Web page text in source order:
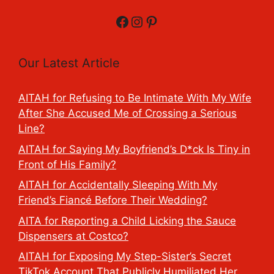
Facebook
Instagram
Pinterest
Our Latest Article
AITAH for Refusing to Be Intimate With My Wife
After She Accused Me of Crossing a Serious
Line?
AITAH for Saying My Boyfriend’s D*ck Is Tiny in
Front of His Family?
AITAH for Accidentally Sleeping With My
Friend’s Fiancé Before Their Wedding?
AITA for Reporting a Child Licking the Sauce
Dispensers at Costco?
AITAH for Exposing My Step-Sister’s Secret